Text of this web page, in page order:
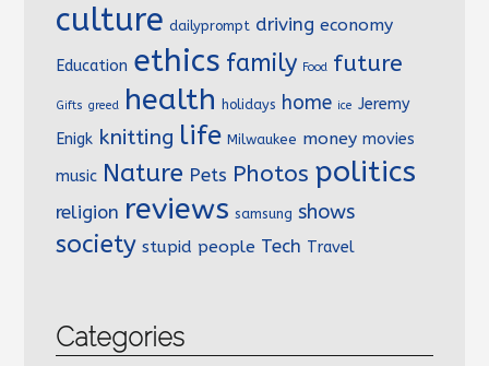
culture dailyprompt driving economy
Education ethics family Food future
Gifts greed health holidays home ice Jeremy
Enigk knitting life Milwaukee money movies
music Nature Pets Photos politics
religion reviews samsung shows
society stupid people Tech Travel
Categories